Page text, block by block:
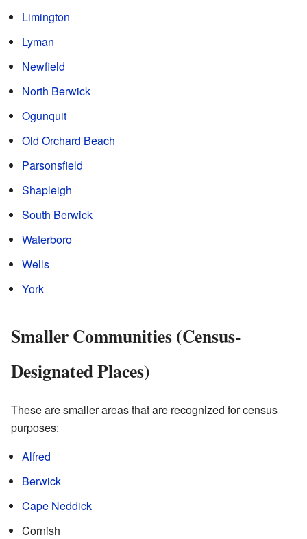
Limington
Lyman
Newfield
North Berwick
Ogunquit
Old Orchard Beach
Parsonsfield
Shapleigh
South Berwick
Waterboro
Wells
York
Smaller Communities (Census-
Designated Places)
These are smaller areas that are recognized for census
purposes:
Alfred
Berwick
Cape Neddick
Cornish